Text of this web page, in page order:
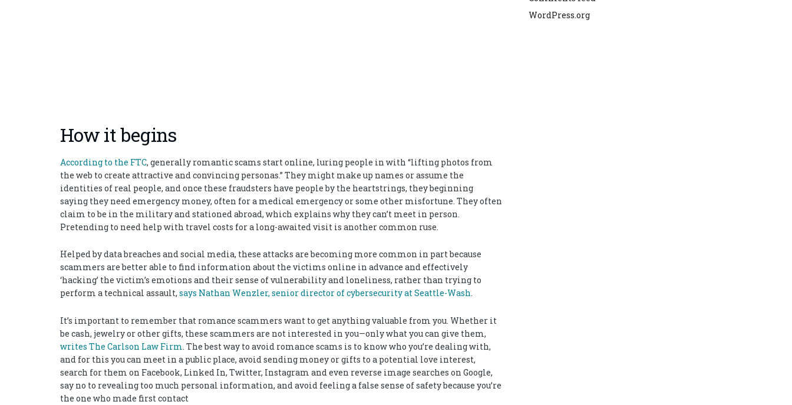
How it begins
According to the FTC, generally romantic scams start online, luring people in with “lifting photos from
the web to create attractive and convincing personas.” They might make up names or assume the
identities of real people, and once these fraudsters have people by the heartstrings, they beginning
saying they need emergency money, often for a medical emergency or some other misfortune. They often
claim to be in the military and stationed abroad, which explains why they can’t meet in person.
Pretending to need help with travel costs for a long-awaited visit is another common ruse.
Helped by data breaches and social media, these attacks are becoming more common in part because
scammers are better able to find information about the victims online in advance and effectively
‘hacking’ the victim’s emotions and their sense of vulnerability and loneliness, rather than trying to
perform a technical assault, says Nathan Wenzler, senior director of cybersecurity at Seattle-Wash.
It’s important to remember that romance scammers want to get anything valuable from you. Whether it
be cash, jewelry or other gifts, these scammers are not interested in you—only what you can give them,
writes The Carlson Law Firm. The best way to avoid romance scams is to know who you’re dealing with,
and for this you can meet in a public place, avoid sending money or gifts to a potential love interest,
search for them on Facebook, Linked In, Twitter, Instagram and even reverse image searches on Google,
say no to revealing too much personal information, and avoid feeling a false sense of safety because you’re
the one who made first contact
WordPress.org